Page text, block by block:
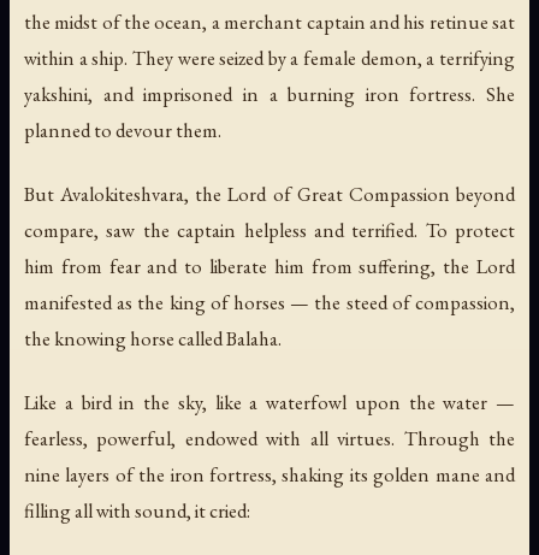
the midst of the ocean, a merchant captain and his retinue sat
within a ship. They were seized by a female demon, a terrifying
yakshini, and imprisoned in a burning iron fortress. She
planned to devour them.
But Avalokiteshvara, the Lord of Great Compassion beyond
compare, saw the captain helpless and terrified. To protect
him from fear and to liberate him from suffering, the Lord
manifested as the king of horses — the steed of compassion,
the knowing horse called Balaha.
Like a bird in the sky, like a waterfowl upon the water —
fearless, powerful, endowed with all virtues. Through the
nine layers of the iron fortress, shaking its golden mane and
filling all with sound, it cried: